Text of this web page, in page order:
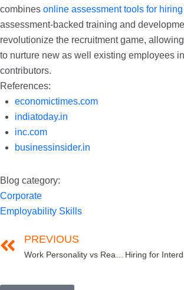
combines online assessment tools for hiring
assessment-backed training and
revolutionize the recruitment game,
to nurture new as well existing employees
contributors.
References:
economictimes.com
indiatoday.in
inc.com
businessinsider.in
Blog category:
Corporate
Employability Skills
PREVIOUS
Work Personality vs Real Personality- An Assessment of the Continuum!